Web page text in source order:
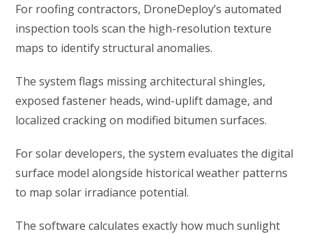
For roofing contractors, DroneDeploy’s automated
inspection tools scan the high-resolution texture
maps to identify structural anomalies.
The system flags missing architectural shingles,
exposed fastener heads, wind-uplift damage, and
localized cracking on modified bitumen surfaces.
For solar developers, the system evaluates the digital
surface model alongside historical weather patterns
to map solar irradiance potential.
The software calculates exactly how much sunlight